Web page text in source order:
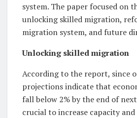
system. The paper focused on
unlocking skilled migration,
migration system, and future
Unlocking skilled migration
According to the report, since
projections indicate that
fall below 2% by the end of
crucial to increase capacity